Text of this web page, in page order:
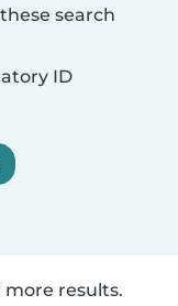
search
ID
results.